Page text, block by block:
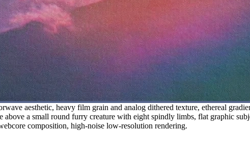
aesthetic, heavy film grain and analog dithered texture, ethereal
a small round furry creature with eight spindly limbs, flat graphic
composition, high-noise low-resolution rendering.